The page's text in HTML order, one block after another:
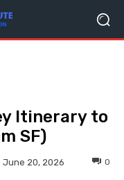
Itinerary to
SF)
June 20, 2026 0